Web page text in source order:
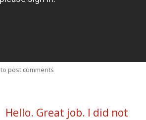
to post comments
Hello. Great job. I did not